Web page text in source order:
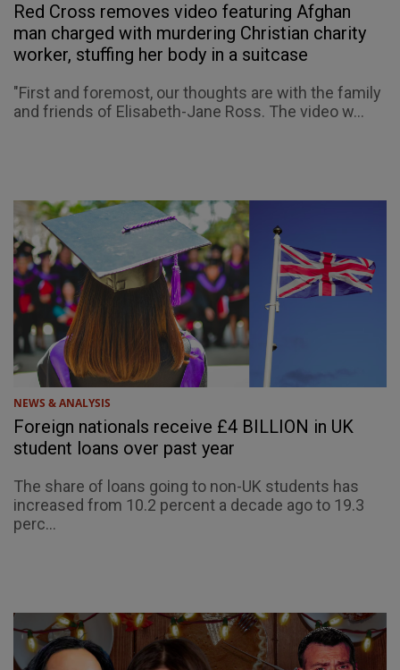
Red Cross removes video featuring Afghan
man charged with murdering Christian charity
worker, stuffing her body in a suitcase
"First and foremost, our thoughts are with the family
and friends of Elisabeth-Jane Ross. The video w...
NEWS & ANALYSIS
Foreign nationals receive £4 BILLION in UK
student loans over past year
The share of loans going to non-UK students has
increased from 10.2 percent a decade ago to 19.3
perc...